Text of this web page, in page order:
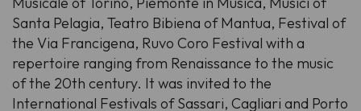
Santa Pelagia, Teatro Bibiena of Mantua, Festival of
the Via Francigena, Ruvo Coro Festival with a
repertoire ranging from Renaissance to the music
of the 20th century. It was invited to the
International Festivals of Sassari, Cagliari and Porto